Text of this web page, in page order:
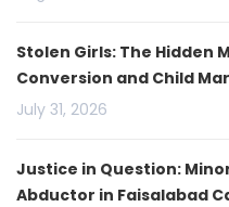
Stolen Girls: The Hidden
Conversion and Child
July 31, 2026
Justice in Question:
Abductor in Faisalabad